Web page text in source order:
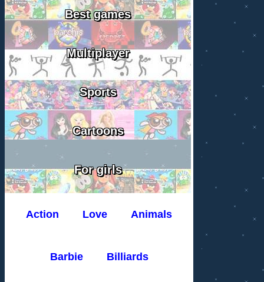
Best games
Multiplayer
Sports
Cartoons
For girls
Action Love Animals
Barbie Billiards